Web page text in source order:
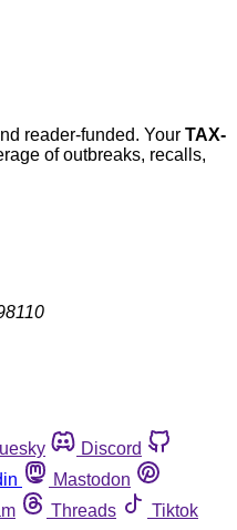
reader-funded. Your TAX-
of outbreaks, recalls,
Discord
Mastodon
Threads
Tiktok